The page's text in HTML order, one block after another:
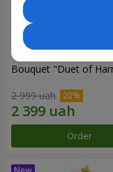
Bouquet "Duet of
2 999 uah
Order